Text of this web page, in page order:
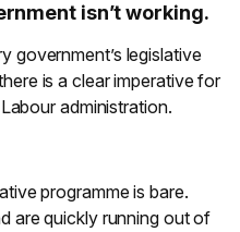
isn’t working.
government’s legislative
is a clear imperative for
administration.
programme is bare.
are quickly running out of